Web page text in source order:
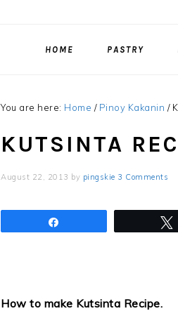
HOME PASTRY
You are here: Home / Pinoy Kakanin /
KUTSINTA
August 22, 2013 by pingskie 3 Comments
How to make Kutsinta Recipe.